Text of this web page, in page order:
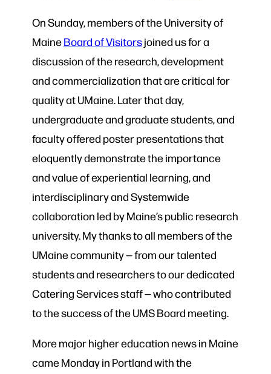
On Sunday, members of the University of
MaineBoard of Visitorsjoined us for a
discussion of the research, development
and commercialization that are critical for
quality at UMaine. Later that day,
undergraduate and graduate students, and
faculty offered poster presentations that
eloquently demonstrate the importance
and value of experiential learning, and
interdisciplinary and Systemwide
collaboration led by Maine’s public research
university. My thanks to all members of the
UMaine community — from our talented
students and researchers to our dedicated
Catering Services staff — who contributed
to the success of the UMS Board meeting.
More major higher education news in Maine
came Monday in Portland with the